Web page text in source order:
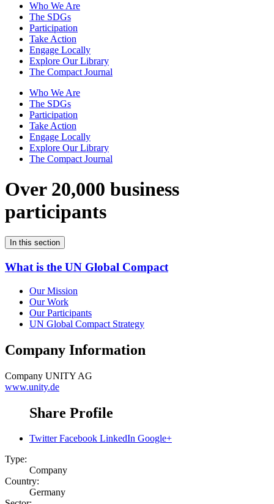
Who We Are
The SDGs
Participation
Take Action
Engage Locally
Explore Our Library
The Compact Journal
Who We Are
The SDGs
Participation
Take Action
Engage Locally
Explore Our Library
The Compact Journal
Over 20,000 business
participants
In this section
What is the UN Global Compact
Our Mission
Our Work
Our Participants
UN Global Compact Strategy
Company Information
Company UNITY AG
www.unity.de
Share Profile
Twitter Facebook LinkedIn Google+
Type:
Company
Country:
Germany